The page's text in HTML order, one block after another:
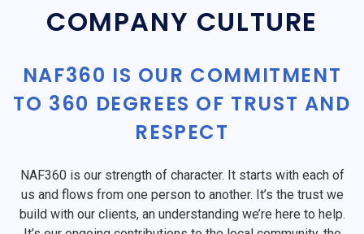
COMPANY CULTURE
NAF360 IS OUR COMMITMENT
TO 360 DEGREES OF TRUST AND
RESPECT
NAF360 is our strength of character. It starts with each of
us and flows from one person to another. It’s the trust we
build with our clients, an understanding we’re here to help.